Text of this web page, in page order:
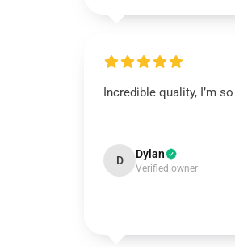
Incredible quality, I’m
D Dylan
Verified owner